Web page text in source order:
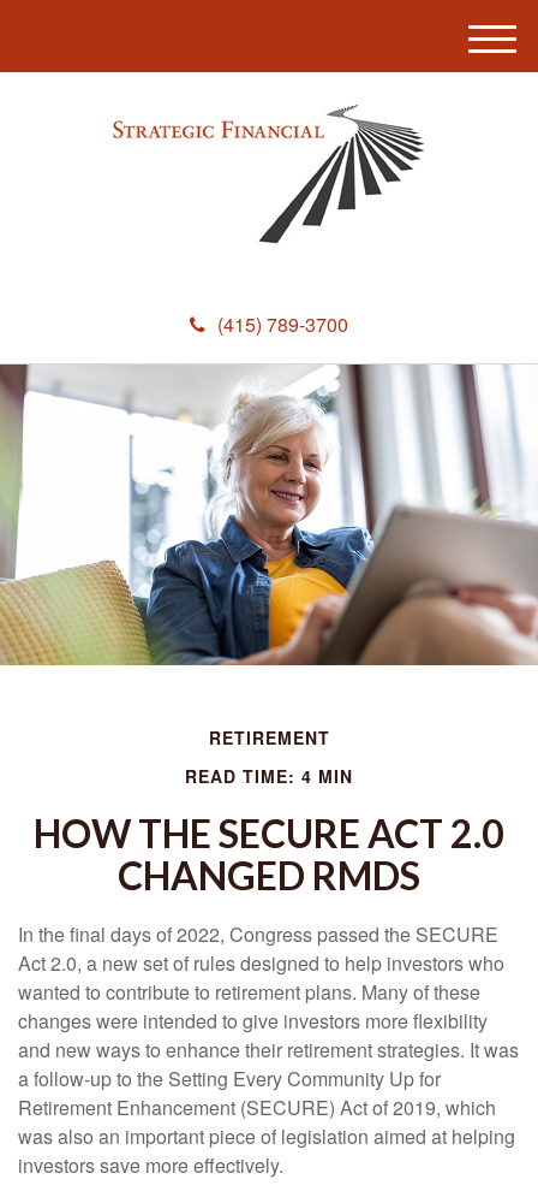
(415) 789-3700
M
e
RETIREMENT
READ TIME: 4 MIN
HOW THE SECURE ACT 2.0
CHANGED RMDS
In the final days of 2022, Congress passed the SECURE
Act 2.0, a new set of rules designed to help investors who
wanted to contribute to retirement plans. Many of these
changes were intended to give investors more flexibility
and new ways to enhance their retirement strategies. It was
a follow-up to the Setting Every Community Up for
Retirement Enhancement (SECURE) Act of 2019, which
was also an important piece of legislation aimed at helping
investors save more effectively.